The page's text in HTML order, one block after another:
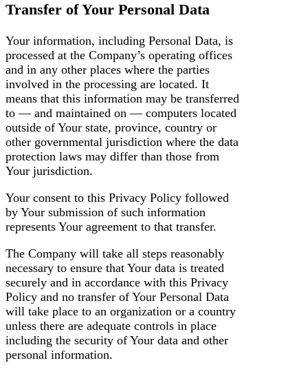
Transfer of Your Personal Data
Your information, including Personal Data, is
processed at the Company’s operating offices
and in any other places where the parties
involved in the processing are located. It
means that this information may be transferred
to — and maintained on — computers located
outside of Your state, province, country or
other governmental jurisdiction where the data
protection laws may differ than those from
Your jurisdiction.
Your consent to this Privacy Policy followed
by Your submission of such information
represents Your agreement to that transfer.
The Company will take all steps reasonably
necessary to ensure that Your data is treated
securely and in accordance with this Privacy
Policy and no transfer of Your Personal Data
will take place to an organization or a country
unless there are adequate controls in place
including the security of Your data and other
personal information.